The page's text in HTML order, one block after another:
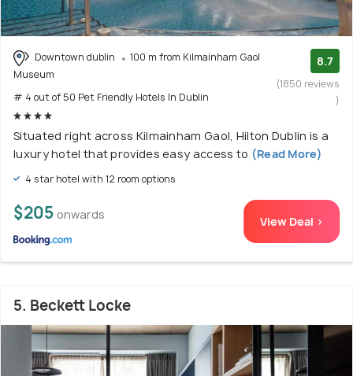
Downtown dublin
100 m from Kilmainham Gaol
Museum
# 4 out of 50 Pet Friendly Hotels In Dublin
8.7
(1850 reviews
)
Situated right across Kilmainham Gaol, Hilton Dublin is a
luxury hotel that provides easy access to (Read More)
4 star hotel with 12 room options
$205 onwards View Deal >
5. Beckett Locke